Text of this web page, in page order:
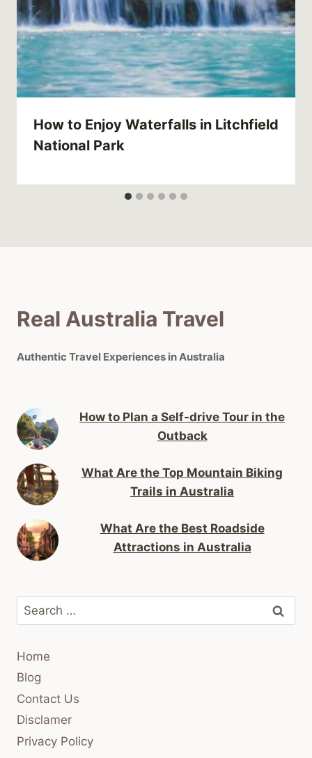
How to Enjoy Waterfalls in Litchfield
National Park
Real Australia Travel
Authentic Travel Experiences in Australia
How to Plan a Self-drive Tour in the
Outback
What Are the Top Mountain Biking
Trails in Australia
What Are the Best Roadside
Attractions in Australia
Search
for:
Home
Blog
Contact Us
Disclamer
Privacy Policy